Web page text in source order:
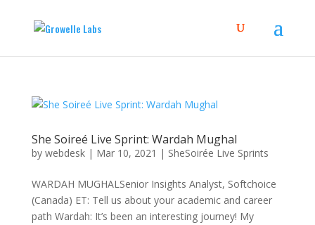
She Soireé Live Sprint: Wardah Mughal
by webdesk| Mar 10, 2021 | SheSoirée Live Sprints
WARDAH MUGHALSenior Insights Analyst, Softchoice
(Canada) ET: Tell us about your academic and career
path Wardah: It’s been an interesting journey! My